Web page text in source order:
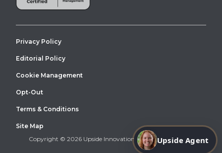
Copyright © 2026 Upside Innovations. All Right Reserved.
Privacy Policy
Editorial Policy
Cookie Management
Opt-Out
Terms & Conditions
Site Map
Upside Agent